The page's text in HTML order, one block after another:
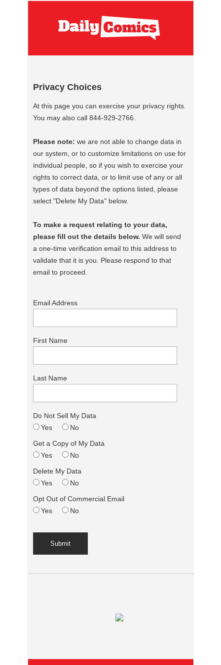
Privacy Choices
At this page you can exercise your privacy rights.
You may also call 844-929-2766.
Please note: we are not able to change data in
our system, or to customize limitations on use for
individual people, so if you wish to exercise your
rights to correct data, or to limit use of any or all
types of data beyond the options listed, please
select "Delete My Data" below.
To make a request relating to your data,
please fill out the details below. We will send
a one-time verification email to this address to
validate that it is you. Please respond to that
email to proceed.
Email Address
First Name
Last Name
Do Not Sell My Data
Yes
No
Get a Copy of My Data
Yes
No
Delete My Data
Yes
No
Opt Out of Commercial Email
Yes
No